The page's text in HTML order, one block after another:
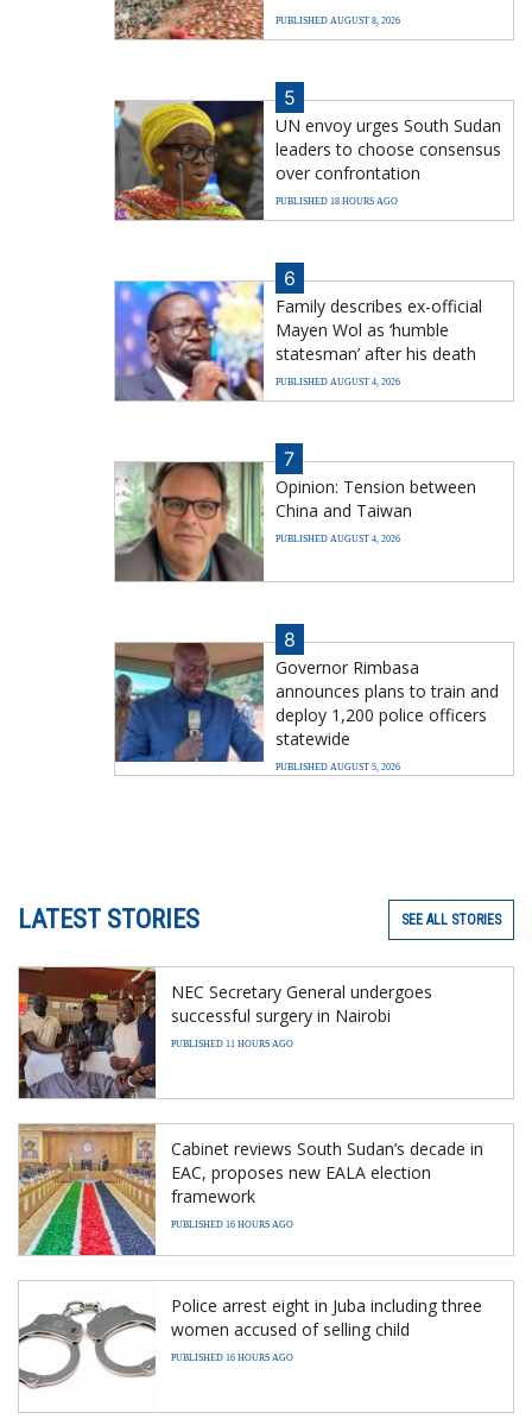
PUBLISHED AUGUST 8, 2026
5
UN envoy urges South Sudan
leaders to choose consensus
over confrontation
PUBLISHED 18 HOURS AGO
6
Family describes ex-official
Mayen Wol as ‘humble
statesman’ after his death
PUBLISHED AUGUST 4, 2026
7
Opinion: Tension between
China and Taiwan
PUBLISHED AUGUST 4, 2026
8
Governor Rimbasa
announces plans to train and
deploy 1,200 police officers
statewide
PUBLISHED AUGUST 5, 2026
LATEST STORIES SEE ALL STORIES
NEC Secretary General undergoes
successful surgery in Nairobi
PUBLISHED 11 HOURS AGO
Cabinet reviews South Sudan’s decade in
EAC, proposes new EALA election
framework
PUBLISHED 16 HOURS AGO
Police arrest eight in Juba including three
women accused of selling child
PUBLISHED 16 HOURS AGO